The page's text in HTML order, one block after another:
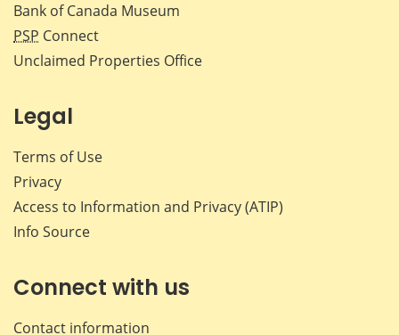
Bank of Canada Museum
PSP Connect
Unclaimed Properties Office
Legal
Terms of Use
Privacy
Access to Information and Privacy (ATIP)
Info Source
Connect with us
Contact information